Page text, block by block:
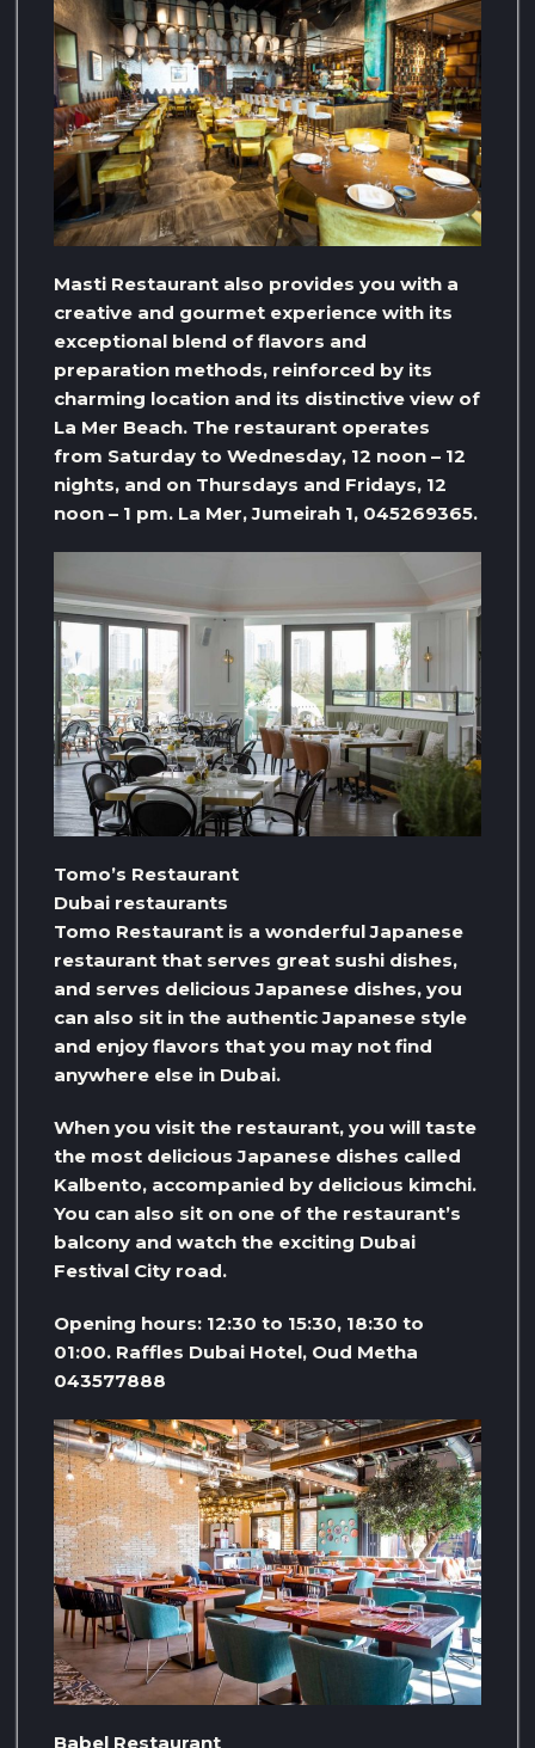
Masti Restaurant also provides you with a
creative and gourmet experience with its
exceptional blend of flavors and
preparation methods, reinforced by its
charming location and its distinctive view of
La Mer Beach. The restaurant operates
from Saturday to Wednesday, 12 noon – 12
nights, and on Thursdays and Fridays, 12
noon – 1 pm. La Mer, Jumeirah 1, 045269365.
Tomo’s Restaurant
Dubai restaurants
Tomo Restaurant is a wonderful Japanese
restaurant that serves great sushi dishes,
and serves delicious Japanese dishes, you
can also sit in the authentic Japanese style
and enjoy flavors that you may not find
anywhere else in Dubai.
When you visit the restaurant, you will taste
the most delicious Japanese dishes called
Kalbento, accompanied by delicious kimchi.
You can also sit on one of the restaurant’s
balcony and watch the exciting Dubai
Festival City road.
Opening hours: 12:30 to 15:30, 18:30 to
01:00. Raffles Dubai Hotel, Oud Metha
043577888
Babel Restaurant